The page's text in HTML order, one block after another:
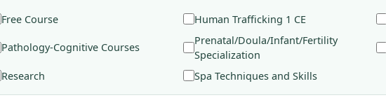
Free Course Human Trafficking 1 CE
Pathology-Cognitive Courses
Prenatal/Doula/Infant/Fertility
Specialization
Research Spa Techniques and Skills